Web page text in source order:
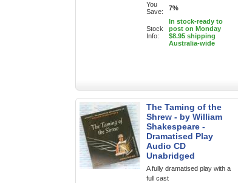
You
Save:
7%
Stock
Info:
In stock-ready to
post on Monday
$8.95 shipping
Australia-wide
The Taming of the
Shrew - by William
Shakespeare -
Dramatised Play
Audio CD
Unabridged
A fully dramatised play with a
full cast